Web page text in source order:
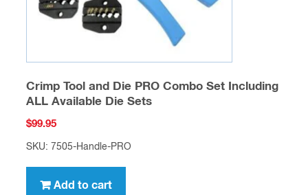
Crimp Tool and Die PRO Combo Set Including
ALL Available Die Sets
$99.95
SKU: 7505-Handle-PRO
Add to cart